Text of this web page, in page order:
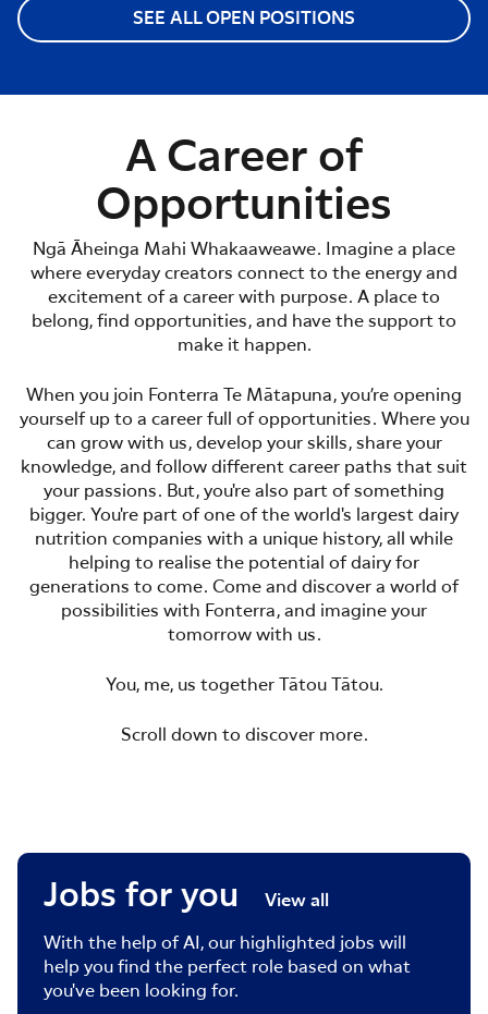
SEE ALL OPEN POSITIONS
A Career of
Opportunities
Ngā Āheinga Mahi Whakaaweawe. Imagine a place
where everyday creators connect to the energy and
excitement of a career with purpose. A place to
belong, find opportunities, and have the support to
make it happen.
When you join Fonterra Te Mātapuna, you’re opening
yourself up to a career full of opportunities. Where you
can grow with us, develop your skills, share your
knowledge, and follow different career paths that suit
your passions. But, you're also part of something
bigger. You're part of one of the world's largest dairy
nutrition companies with a unique history, all while
helping to realise the potential of dairy for
generations to come. Come and discover a world of
possibilities with Fonterra, and imagine your
tomorrow with us.
You, me, us together Tātou Tātou.
Scroll down to discover more.
Jobs for you View all
With the help of AI, our highlighted jobs will
help you find the perfect role based on what
you've been looking for.